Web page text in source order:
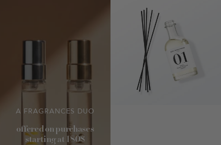
A FRAGRANCES DUO
offered on purchases
starting at 180$